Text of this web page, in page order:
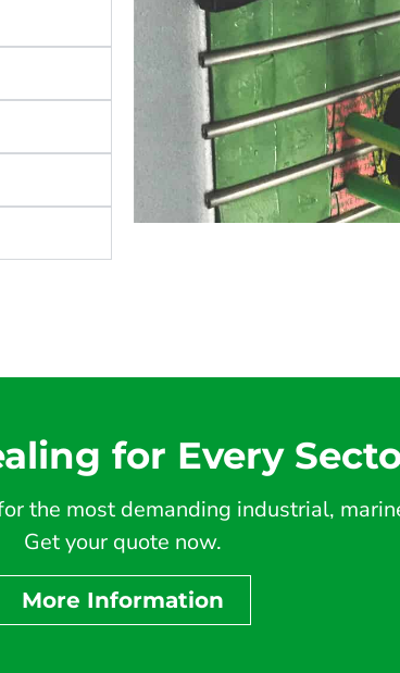
for Every
the most demanding industrial,
Get your quote now.
More Information